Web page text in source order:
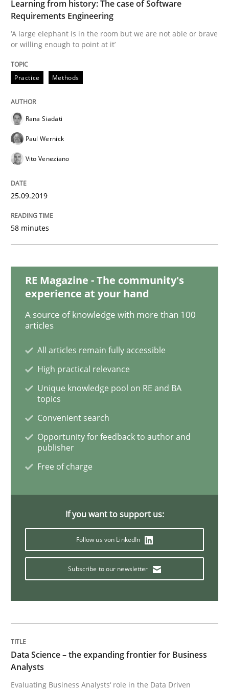
Methods Skills
Data Science – the expanding frontier
Evaluating Business Analysts‘ role in the Data Driven
Written by
09. May 2019 · 18 minutes read · 2 Comments
Written byGuilherme Siqueira Simões Carlos Eduardo Vazquez
READ ARTICLE
Opinions
When shall does not need to be must
Karol Frühauf
18. October 2016 · 5 minutes read · 9 Comments
Methods
Learning from history: The case of Software
Requirements Engineering
‘A large elephant is in the room but we are not able or brave
or willing enough to point at it’
Practice Methods
Rana Siadati
Paul Wernick
Vito Veneziano
25.09.2019
58 minutes
RE Magazine - The community's
experience at your hand
A source of knowledge with more than 100
articles
All articles remain fully accessible
High practical relevance
Unique knowledge pool on RE and BA
topics
Convenient search
Opportunity for feedback to author and
publisher
Free of charge
If you want to support us:
Follow us von LinkedIn
Subscribe to our newsletter
Data Science – the expanding frontier for Business
Analysts
Evaluating Business Analysts‘ role in the Data Driven